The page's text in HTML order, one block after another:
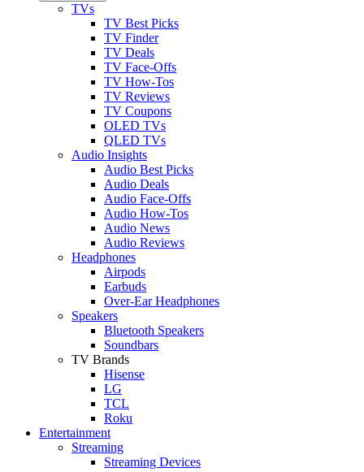
TVs
TV Best Picks
TV Finder
TV Deals
TV Face-Offs
TV How-Tos
TV Reviews
TV Coupons
OLED TVs
QLED TVs
Audio Insights
Audio Best Picks
Audio Deals
Audio Face-Offs
Audio How-Tos
Audio News
Audio Reviews
Headphones
Airpods
Earbuds
Over-Ear Headphones
Speakers
Bluetooth Speakers
Soundbars
TV Brands
Hisense
LG
TCL
Roku
Entertainment
Streaming
Streaming Devices